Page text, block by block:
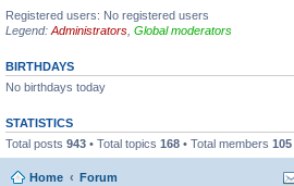
Registered users: No registered users
Legend: Administrators Global moderators
BIRTHDAYS
No birthdays today
STATISTICS
Total posts 943 • Total topics 168 • Total members 105
Home Forum